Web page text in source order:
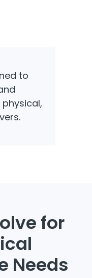
to
for
Needs